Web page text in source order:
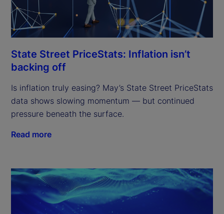
State Street PriceStats: Inflation isn’t
backing off
Is inflation truly easing? May’s State Street PriceStats
data shows slowing momentum — but continued
pressure beneath the surface.
Read more